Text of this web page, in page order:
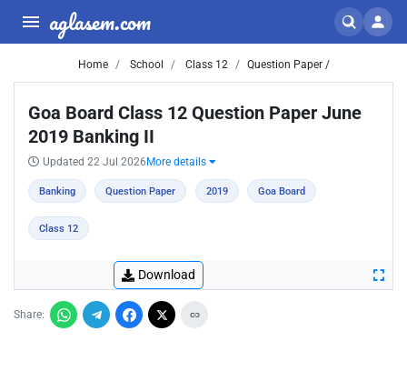
aglasem.com
Home School Class 12 Question Paper /
Goa Board Class 12 Question Paper June
2019 Banking II
Updated 22 Jul 2026 More details
Banking Question Paper 2019 Goa Board
Class 12
Download
Share: